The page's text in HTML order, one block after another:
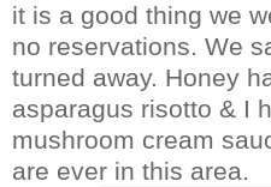
it is a good thing we
no reservations. We
turned away. Honey
asparagus risotto & I
mushroom cream
are ever in this area.